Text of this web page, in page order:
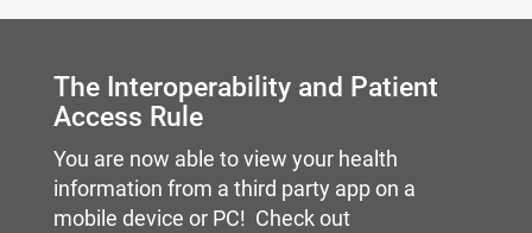
The Interoperability and Patient
Access Rule
You are now able to view your health
information from a third party app on a
mobile device or PC! Check out